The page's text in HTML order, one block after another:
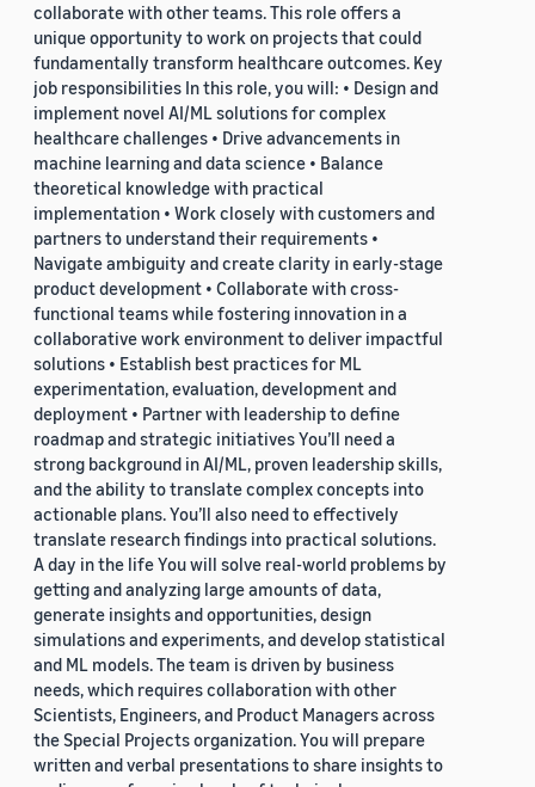
collaborate with other teams. This role offers a
unique opportunity to work on projects that could
fundamentally transform healthcare outcomes. Key
job responsibilities In this role, you will: • Design and
implement novel AI/ML solutions for complex
healthcare challenges • Drive advancements in
machine learning and data science • Balance
theoretical knowledge with practical
implementation • Work closely with customers and
partners to understand their requirements •
Navigate ambiguity and create clarity in early-stage
product development • Collaborate with cross-
functional teams while fostering innovation in a
collaborative work environment to deliver impactful
solutions • Establish best practices for ML
experimentation, evaluation, development and
deployment • Partner with leadership to define
roadmap and strategic initiatives You’ll need a
strong background in AI/ML, proven leadership skills,
and the ability to translate complex concepts into
actionable plans. You’ll also need to effectively
translate research findings into practical solutions.
A day in the life You will solve real-world problems by
getting and analyzing large amounts of data,
generate insights and opportunities, design
simulations and experiments, and develop statistical
and ML models. The team is driven by business
needs, which requires collaboration with other
Scientists, Engineers, and Product Managers across
the Special Projects organization. You will prepare
written and verbal presentations to share insights to